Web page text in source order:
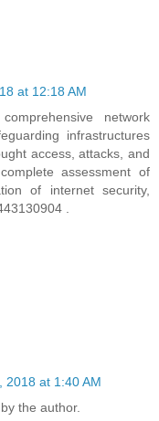
at 12:18 AM
network
infrastructures
access, attacks, and
assessment of
of internet security,
.
2018 at 1:40 AM
the author.